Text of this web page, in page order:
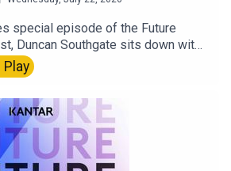
special episode of the Future
Duncan Southgate sits down with
of Seedtag to explore how
media effectiveness. Together,
move from cookie-based
understanding, why
and emotion are becoming critical
and how advances in AI could
understand culture, content
Play